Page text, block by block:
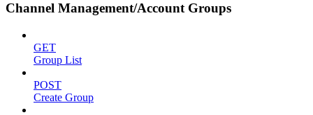
Channel Management/Account Groups
GET
Group List
POST
Create Group